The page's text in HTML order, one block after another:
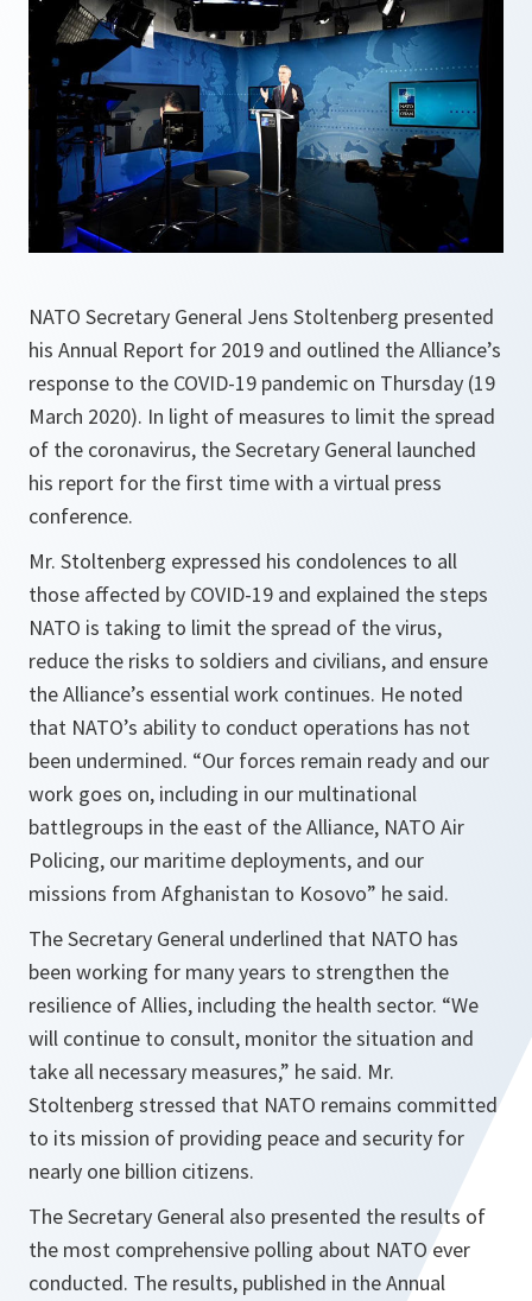
NATO Secretary General Jens Stoltenberg presented
his Annual Report for 2019 and outlined the Alliance’s
response to the COVID-19 pandemic on Thursday (19
March 2020). In light of measures to limit the spread
of the coronavirus, the Secretary General launched
his report for the first time with a virtual press
conference.
Mr. Stoltenberg expressed his condolences to all
those affected by COVID-19 and explained the steps
NATO is taking to limit the spread of the virus,
reduce the risks to soldiers and civilians, and ensure
the Alliance’s essential work continues. He noted
that NATO’s ability to conduct operations has not
been undermined. “Our forces remain ready and our
work goes on, including in our multinational
battlegroups in the east of the Alliance, NATO Air
Policing, our maritime deployments, and our
missions from Afghanistan to Kosovo” he said.
The Secretary General underlined that NATO has
been working for many years to strengthen the
resilience of Allies, including the health sector. “We
will continue to consult, monitor the situation and
take all necessary measures,” he said. Mr.
Stoltenberg stressed that NATO remains committed
to its mission of providing peace and security for
nearly one billion citizens.
The Secretary General also presented the results of
the most comprehensive polling about NATO ever
conducted. The results, published in the Annual